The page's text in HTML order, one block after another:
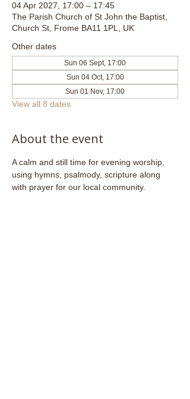
04 Apr 2027, 17:00 – 17:45
The Parish Church of St John the Baptist,
Church St, Frome BA11 1PL, UK
Other dates
Sun 06 Sept, 17:00
Sun 04 Oct, 17:00
Sun 01 Nov, 17:00
View all 8 dates
About the event
A calm and still time for evening worship,
using hymns, psalmody, scripture along
with prayer for our local community.